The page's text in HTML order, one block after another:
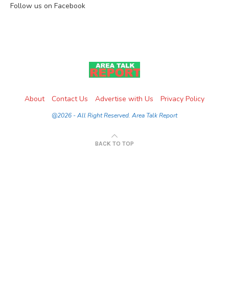
Follow us on Facebook
About Contact Us Advertise with Us Privacy Policy
@2026 - All Right Reserved. Area Talk Report
BACK TO TOP